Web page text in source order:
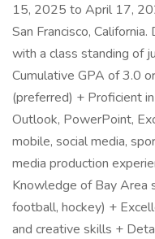
15, 2025 to April 17,
San Francisco,
with a class standing of
Cumulative GPA of 3.0
(preferred) + Proficient
Outlook, PowerPoint,
mobile, social media,
media production
Knowledge of Bay Area
football, hockey) +
and creative skills +